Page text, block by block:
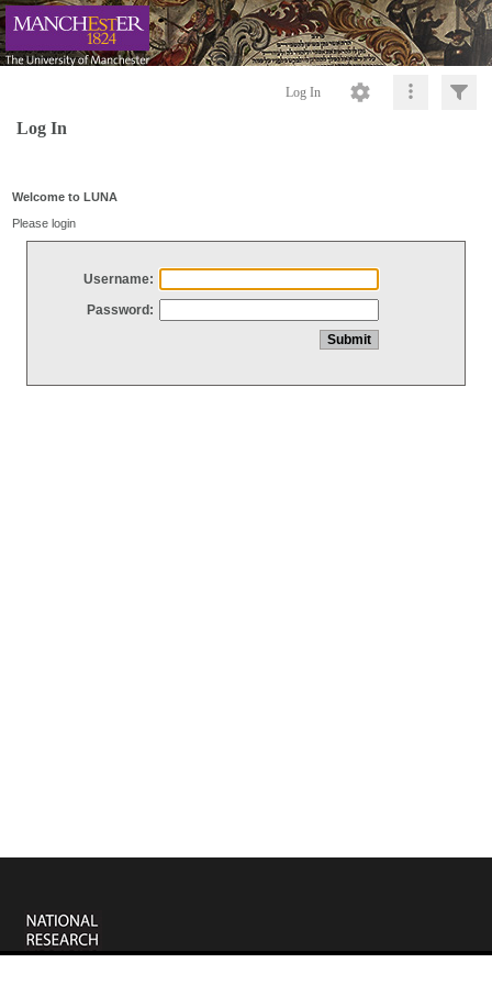
Log In
Log In
Welcome to LUNA
Please login
Username:
Password: